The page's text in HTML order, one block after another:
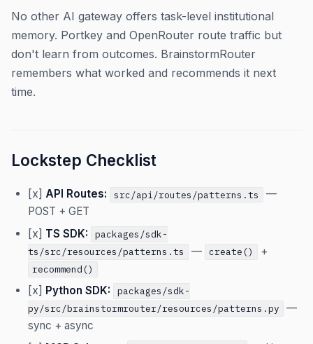
No other AI gateway offers task-level institutional
memory. Portkey and OpenRouter route traffic but
don't learn from outcomes. BrainstormRouter
remembers what worked and recommends it next
time.
Lockstep Checklist
[x] API Routes: src/api/routes/patterns.ts
—
POST + GET
[x] TS SDK:
packages/sdk-
ts/src/resources/patterns.ts
— create() +
recommend()
[x] Python SDK:
packages/sdk-
py/src/brainstormrouter/resources/patterns.py
—
sync + async